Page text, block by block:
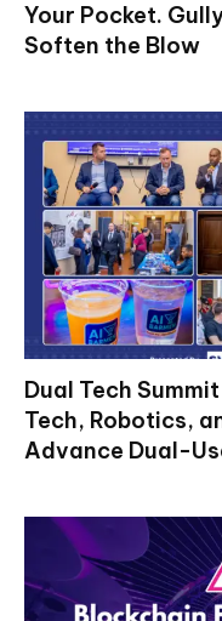
Your Pocket.
Soften the Blow
Dual Tech
Tech, Robotics,
Advance Dual-